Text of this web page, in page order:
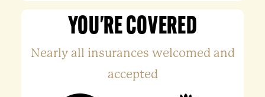
YOU'RE COVERED
Nearly all insurances welcomed and
accepted